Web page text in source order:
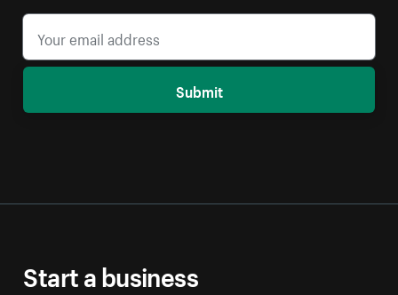
Submit
Start a business